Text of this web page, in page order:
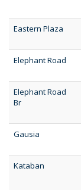
Eastern Plaza
Elephant Road
Elephant Road
Br
Gausia
Kataban